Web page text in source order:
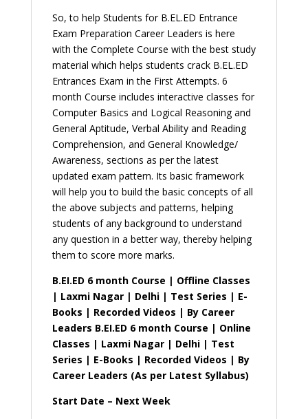
Career
Leaders
quantity
So, to help Students for B.EL.ED Entrance
Exam Preparation Career Leaders is here
with the Complete Course with the best study
material which helps students crack B.EL.ED
Entrances Exam in the First Attempts. 6
month Course includes interactive classes for
Computer Basics and Logical Reasoning and
General Aptitude, Verbal Ability and Reading
Comprehension, and General Knowledge/
Awareness, sections as per the latest
updated exam pattern. Its basic framework
will help you to build the basic concepts of all
the above subjects and patterns, helping
students of any background to understand
any question in a better way, thereby helping
them to score more marks.
B.EI.ED 6 month Course | Offline Classes
| Laxmi Nagar | Delhi | Test Series | E-
Books | Recorded Videos | By Career
Leaders B.EI.ED 6 month Course | Online
Classes | Laxmi Nagar | Delhi | Test
Series | E-Books | Recorded Videos | By
Career Leaders (As per Latest Syllabus)
Start Date – Next Week